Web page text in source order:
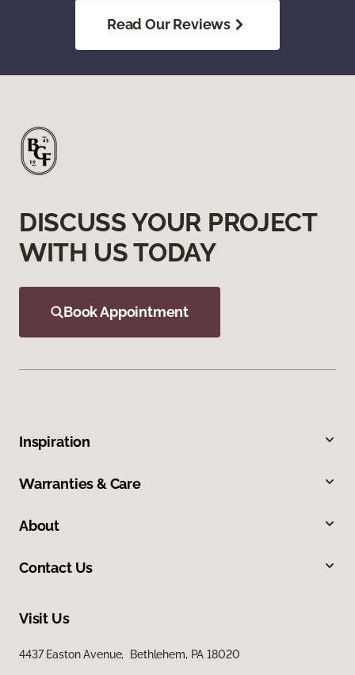
Read Our Reviews
DISCUSS YOUR PROJECT
WITH US TODAY
Book Appointment
Inspiration
Warranties & Care
About
Contact Us
Visit Us
4437 Easton Avenue, Bethlehem, PA 18020